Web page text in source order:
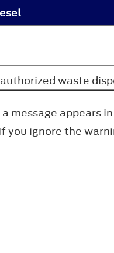
waste
appears
ignore the